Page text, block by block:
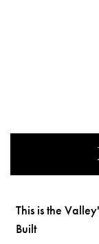
This is the
Built